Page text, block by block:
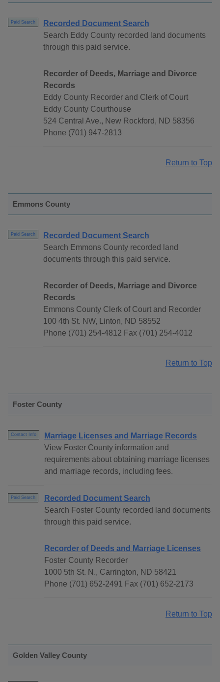
Paid Search
Recorded Document Search
Search Eddy County recorded land documents
through this paid service.
Recorder of Deeds, Marriage and Divorce
Records
Eddy County Recorder and Clerk of Court
Eddy County Courthouse
524 Central Ave., New Rockford, ND 58356
Phone (701) 947-2813
Return to Top
Emmons County
Paid Search
Recorded Document Search
Search Emmons County recorded land
documents through this paid service.
Recorder of Deeds, Marriage and Divorce
Records
Emmons County Clerk of Court and Recorder
100 4th St. NW, Linton, ND 58552
Phone (701) 254-4812 Fax (701) 254-4012
Return to Top
Foster County
Contact Info
Marriage Licenses and Marriage Records
View Foster County information and
requirements about obtaining marriage licenses
and marriage records, including fees.
Paid Search
Recorded Document Search
Search Foster County recorded land documents
through this paid service.
Recorder of Deeds and Marriage Licenses
Foster County Recorder
1000 5th St. N., Carrington, ND 58421
Phone (701) 652-2491 Fax (701) 652-2173
Return to Top
Golden Valley County